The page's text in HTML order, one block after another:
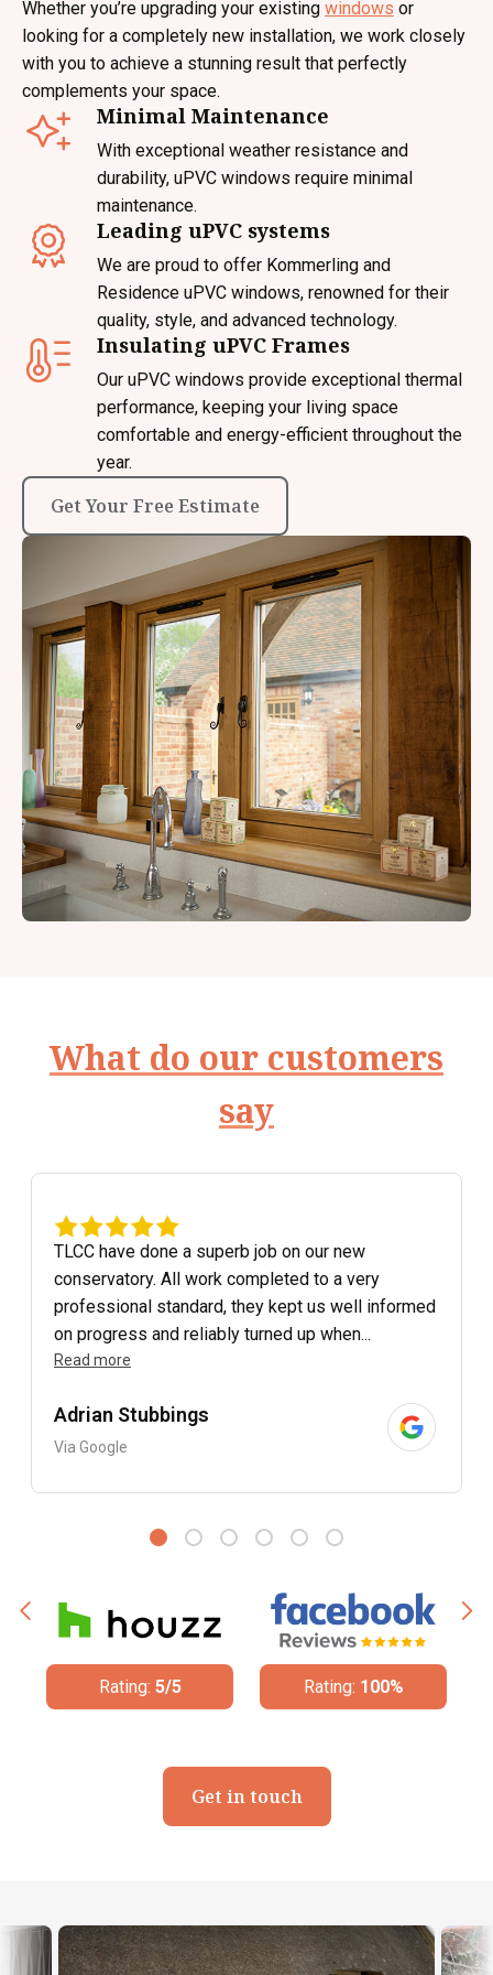
Whether you’re upgrading your existing windows or
looking for a completely new installation, we work closely
with you to achieve a stunning result that perfectly
complements your space.
Minimal Maintenance
With exceptional weather resistance and
durability, uPVC windows require minimal
maintenance.
Leading uPVC systems
We are proud to offer Kommerling and
Residence uPVC windows, renowned for their
quality, style, and advanced technology.
Insulating uPVC Frames
Our uPVC windows provide exceptional thermal
performance, keeping your living space
comfortable and energy-efficient throughout the
year.
Get Your Free Estimate
What do our customers
say
TLCC have done a superb job on our new
conservatory. All work completed to a very
professional standard, they kept us well informed
on progress and reliably turned up when...
Read more
Adrian Stubbings
Via Google
Rating:100% Rating:4.8/5
Get in touch